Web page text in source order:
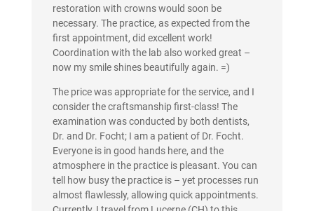
restoration with crowns would soon be
necessary. The practice, as expected from the
first appointment, did excellent work!
Coordination with the lab also worked great –
now my smile shines beautifully again. =)
The price was appropriate for the service, and I
consider the craftsmanship first-class! The
examination was conducted by both dentists,
Dr. and Dr. Focht; I am a patient of Dr. Focht.
Everyone is in good hands here, and the
atmosphere in the practice is pleasant. You can
tell how busy the practice is – yet processes run
almost flawlessly, allowing quick appointments.